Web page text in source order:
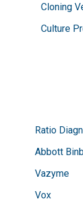
Cloning
Culture
Ratio
Abbott
Vazyme
Vox